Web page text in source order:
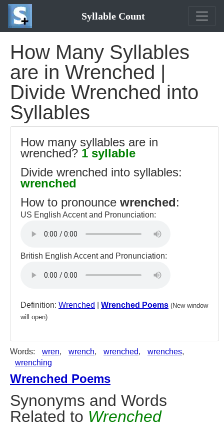
Syllable Count
How Many Syllables
are in Wrenched |
Divide Wrenched into
Syllables
How many syllables are in
wrenched? 1 syllable
Divide wrenched into syllables:
wrenched
How to pronounce wrenched:
US English Accent and Pronunciation:
British English Accent and Pronunciation:
Definition: Wrenched Wrenched Poems (New window
will open)
Words: wren, wrench, wrenched, wrenches,
wrenching
Wrenched Poems
Synonyms and Words
Related to Wrenched